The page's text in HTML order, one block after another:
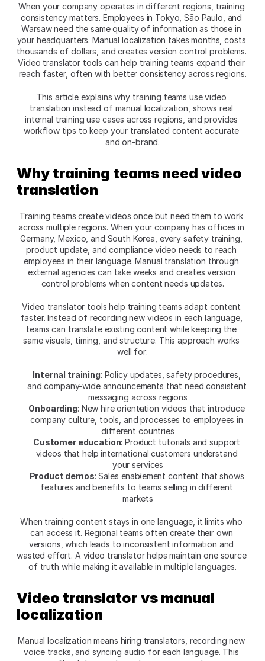
When your company operates in different regions, training
consistency matters. Employees in Tokyo, São Paulo, and
Warsaw need the same quality of information as those in
your headquarters. Manual localization takes months, costs
thousands of dollars, and creates version control problems.
Video translator tools can help training teams expand their
reach faster, often with better consistency across regions.​
This article explains why training teams use video
translation instead of manual localization, shows real
internal training use cases across regions, and provides
workflow tips to keep your translated content accurate
and on-brand.​
Why training teams need video
translation
Training teams create videos once but need them to work
across multiple regions. When your company has offices in
Germany, Mexico, and South Korea, every safety training,
product update, and compliance video needs to reach
employees in their language. Manual translation through
external agencies can take weeks and creates version
control problems when content needs updates.​
Video translator tools help training teams adapt content
faster. Instead of recording new videos in each language,
teams can translate existing content while keeping the
same visuals, timing, and structure. This approach works
well for:​
Internal training: Policy updates, safety procedures,
and company-wide announcements that need consistent
messaging across regions
Onboarding: New hire orientation videos that introduce
company culture, tools, and processes to employees in
different countries
Customer education: Product tutorials and support
videos that help international customers understand
your services
Product demos: Sales enablement content that shows
features and benefits to teams selling in different
markets
When training content stays in one language, it limits who
can access it. Regional teams often create their own
versions, which leads to inconsistent information and
wasted effort. A video translator helps maintain one source
of truth while making it available in multiple languages.
Video translator vs manual
localization
Manual localization means hiring translators, recording new
voice tracks, and syncing audio for each language. This